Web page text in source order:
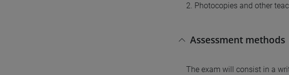
2. Photocopies and other
Assessment methods
The exam will consist in a